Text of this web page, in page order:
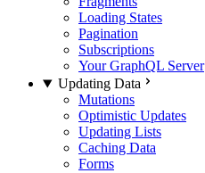
Loading States
Pagination
Subscriptions
Your GraphQL Server
Updating Data
Mutations
Optimistic Updates
Updating Lists
Caching Data
Forms